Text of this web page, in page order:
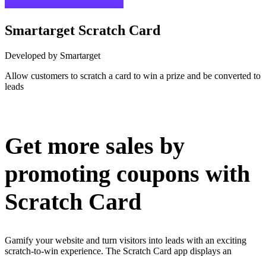
Smartarget Scratch Card
Developed by Smartarget
Allow customers to scratch a card to win a prize and be converted to
leads
Get more sales by
promoting coupons with
Scratch Card
Gamify your website and turn visitors into leads with an exciting
scratch-to-win experience. The Scratch Card app displays an